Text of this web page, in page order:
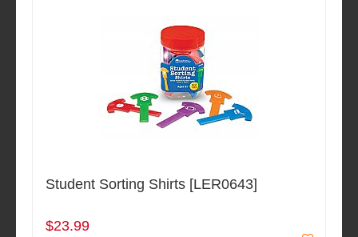
Student Sorting Shirts [LER0643]
$23.99